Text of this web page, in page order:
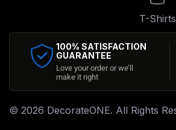
T-Shirts
100% SATISFACTION
GUARANTEE
Love your order or we’ll
make it right
© 2026 DecorateONE. All Rights